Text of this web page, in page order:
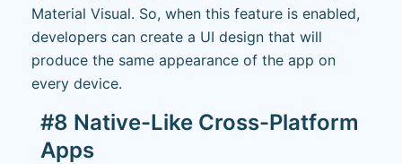
Material Visual. So, when this feature is enabled,
developers can create a UI design that will
produce the same appearance of the app on
every device.
#8 Native-Like Cross-Platform
Apps